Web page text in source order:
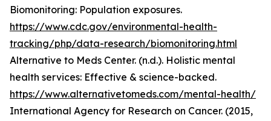
Biomonitoring: Population exposures.
https://www.cdc.gov/environmental-health-
tracking/php/data-research/biomonitoring.html
Alternative to Meds Center. (n.d.). Holistic mental
health services: Effective & science-backed.
https://www.alternativetomeds.com/mental-health/
International Agency for Research on Cancer. (2015,